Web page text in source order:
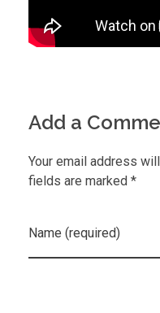
Add a
Your email address
fields are marked *
Name (required)